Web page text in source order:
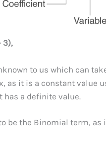
3),
to us which can
as it is a constant value
has a definite value.
be the Binomial term,